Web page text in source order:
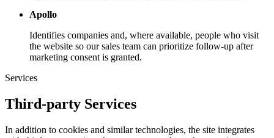
Apollo
Identifies companies and, where available, people who visit
the website so our sales team can prioritize follow-up after
marketing consent is granted.
Services
Third-party Services
In addition to cookies and similar technologies, the site integrates